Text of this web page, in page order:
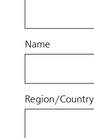
Name
Region/Country